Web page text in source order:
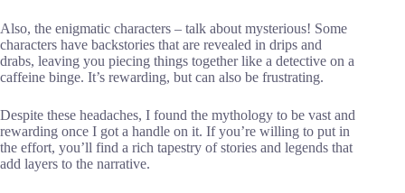
Also, the enigmatic characters – talk about mysterious! Some
characters have backstories that are revealed in drips and
drabs, leaving you piecing things together like a detective on a
caffeine binge. It’s rewarding, but can also be frustrating.
Despite these headaches, I found the mythology to be vast and
rewarding once I got a handle on it. If you’re willing to put in
the effort, you’ll find a rich tapestry of stories and legends that
add layers to the narrative.